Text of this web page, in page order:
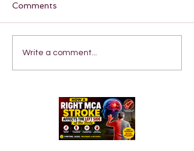
Comments
Write a comment...